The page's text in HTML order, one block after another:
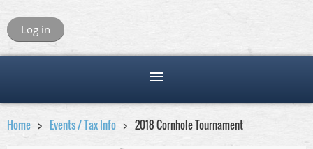
Log in
Home Events / Tax Info 2018 Cornhole Tournament